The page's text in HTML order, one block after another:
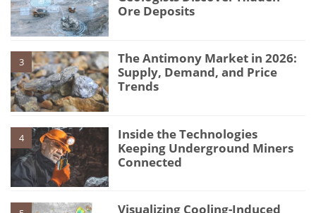
Ore Deposits
3
The Antimony Market in 2026:
Supply, Demand, and Price
Trends
4
Inside the Technologies
Keeping Underground Miners
Connected
Visualizing Cooling-Induced